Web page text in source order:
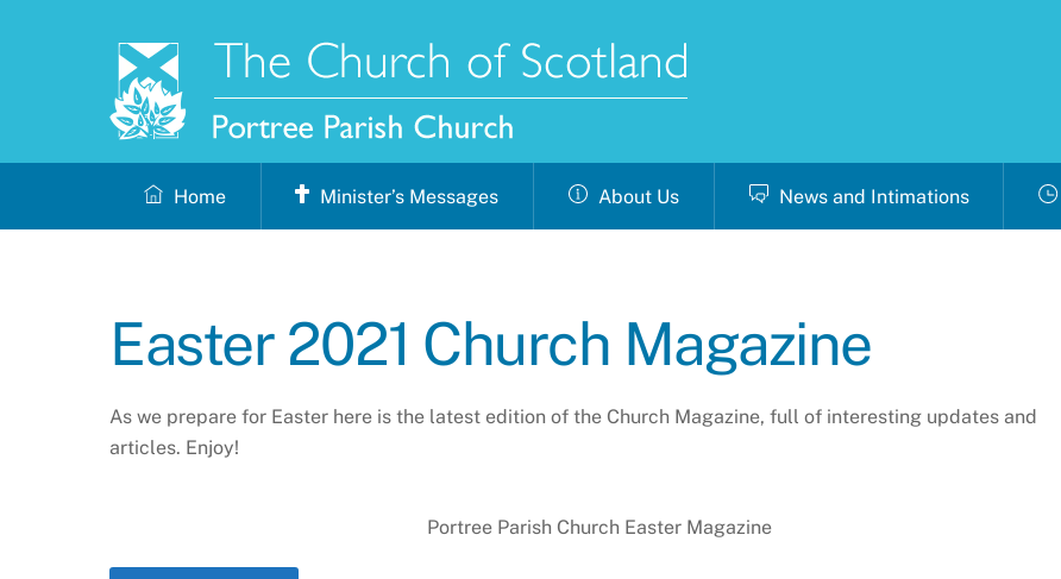
Home Minister’s Messages About Us News and Intimations
Easter 2021 Church Magazine
As we prepare for Easter here is the latest edition of the Church Magazine, full of interesting updates and
articles. Enjoy!
Portree Parish Church Easter Magazine